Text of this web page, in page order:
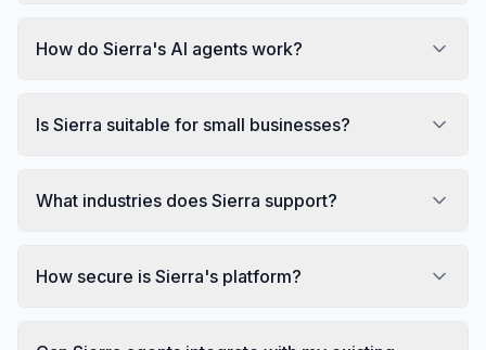
How do Sierra's AI agents work?
Is Sierra suitable for small businesses?
What industries does Sierra support?
How secure is Sierra's platform?